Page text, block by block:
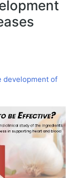
development of